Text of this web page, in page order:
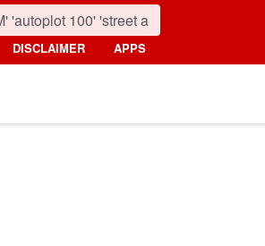
DISCLAIMER APPS